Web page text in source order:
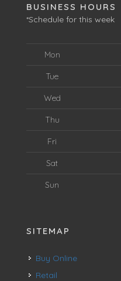
BUSINESS HOURS
*Schedule for this week
Mon
Tue
Wed
Thu
Fri
Sat
Sun
SITEMAP
Buy Online
Retail